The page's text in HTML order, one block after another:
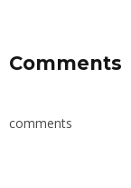
Comments
comments